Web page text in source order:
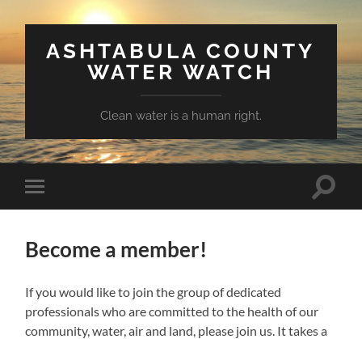
ASHTABULA COUNTY
WATER WATCH
Clean water is a human right.
Toggle
mobile
Toggle
Become a member!
If you would like to join the group of dedicated
professionals who are committed to the health of our
community, water, air and land, please join us. It takes a